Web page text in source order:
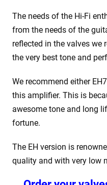
The needs of the Hi-Fi
from the needs of the
reflected in the valves we
the very best tone and
We recommend either
this amplifier. This is
awesome tone and long
fortune.
The EH version is
quality and with very low